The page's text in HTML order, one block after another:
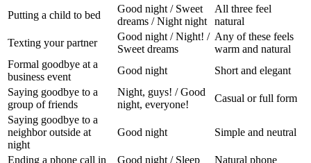
Putting a child to bed
Good night / Sweet
dreams / Night night
All three feel
natural
Texting your partner
Good night / Night! /
Sweet dreams
Any of these feels
warm and natural
Formal goodbye at a
business event
Good night
Short and elegant
Saying goodbye to a
group of friends
Night, guys! / Good
night, everyone!
Casual or full form
Saying goodbye to a
neighbor outside at
night
Good night Simple and neutral
Ending a phone call in
Good night / Sleep
Natural phone